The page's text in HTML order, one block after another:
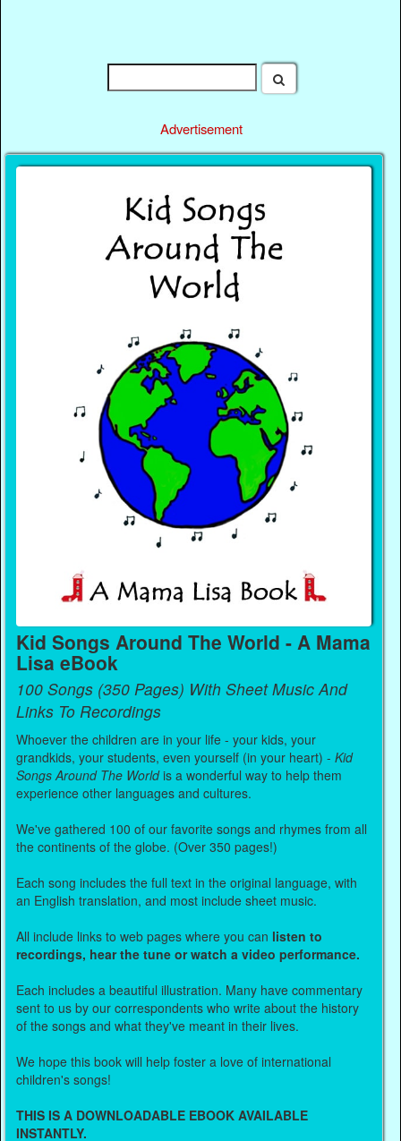
Advertisement
Kid Songs Around The World - A Mama
Lisa eBook
100 Songs (350 Pages) With Sheet Music And
Links To Recordings
Whoever the children are in your life - your kids, your
grandkids, your students, even yourself (in your heart) -Kid
Songs Around The Worldis a wonderful way to help them
experience other languages and cultures.
We've gathered 100 of our favorite songs and rhymes from all
the continents of the globe. (Over 350 pages!)
Each song includes the full text in the original language, with
an English translation, and most include sheet music.
All include links to web pages where you can listen to
recordings, hear the tune or watch a video performance.
Each includes a beautiful illustration. Many have commentary
sent to us by our correspondents who write about the history
of the songs and what they've meant in their lives.
We hope this book will help foster a love of international
children's songs!
THIS IS A DOWNLOADABLE EBOOK AVAILABLE
INSTANTLY.